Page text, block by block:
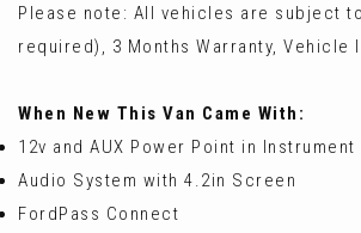
Please note: All vehicles are subject
required), 3 Months Warranty, Vehicle
When New This Van Came With:
12v and AUX Power Point in Instrument
Audio System with 4.2in Screen
FordPass Connect